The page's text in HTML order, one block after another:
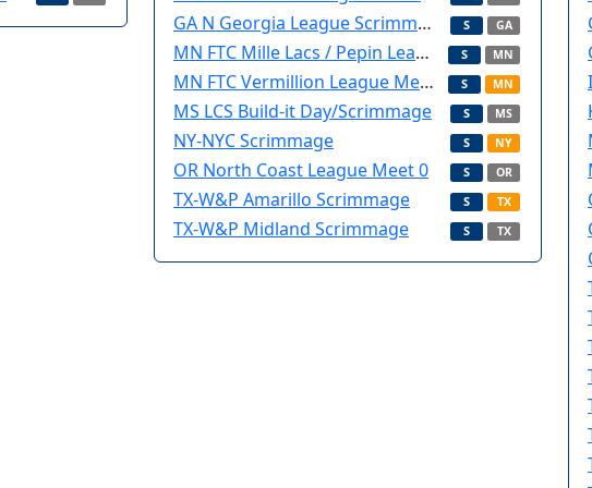
GA N Georgia League Scrimmage S GA
MN FTC Mille Lacs / Pepin League Meet 0 S MN
MN FTC Vermillion League Meet 0 S MN
MS LCS Build-it Day/Scrimmage S MS
NY-NYC Scrimmage S NY
OR North Coast League Meet 0 S OR
TX-W&P Amarillo Scrimmage S TX
TX-W&P Midland Scrimmage S TX